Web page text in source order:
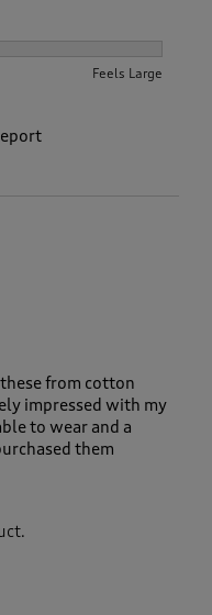
Feels Large
from cotton
impressed with my
to wear and a
them